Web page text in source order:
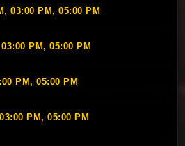
03:00 PM, 05:00 PM
03:00 PM, 05:00 PM
PM, 05:00 PM
03:00 PM, 05:00 PM